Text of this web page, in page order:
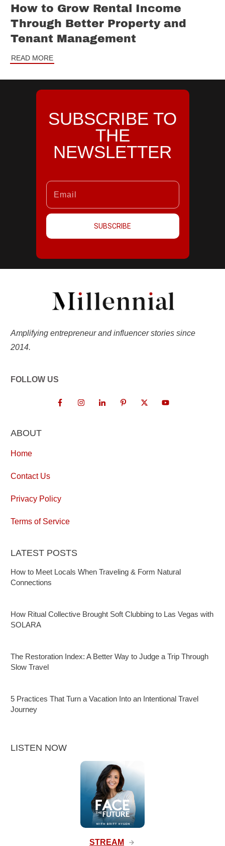
How to Grow Rental Income
Through Better Property and
Tenant Management
READ MORE
SUBSCRIBE TO
THE
NEWSLETTER
SUBSCRIBE
Amplifying entrepreneur and influencer stories since
2014.
FOLLOW US
ABOUT
Home
Contact Us
Privacy Policy
Terms of Service
LATEST POSTS
How to Meet Locals When Traveling & Form Natural
Connections
How Ritual Collective Brought Soft Clubbing to Las Vegas with
SOLARA
The Restoration Index: A Better Way to Judge a Trip Through
Slow Travel
5 Practices That Turn a Vacation Into an Intentional Travel
Journey
LISTEN NOW
STREAM